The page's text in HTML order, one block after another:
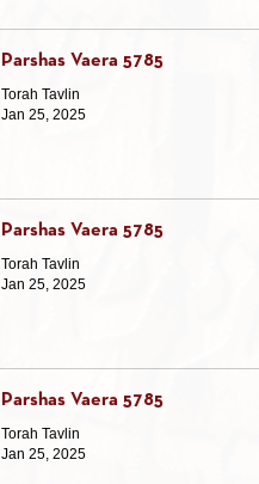
Parshas Vaera 5785
Torah Tavlin
Jan 25, 2025
Parshas Vaera 5785
Torah Tavlin
Jan 25, 2025
Parshas Vaera 5785
Torah Tavlin
Jan 25, 2025